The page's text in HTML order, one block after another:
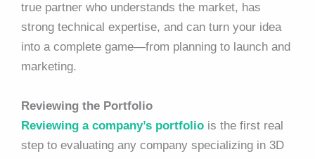
true partner who understands the market, has
strong technical expertise, and can turn your idea
into a complete game—from planning to launch and
marketing.
Reviewing the Portfolio
Reviewing a company’s portfolio is the first real
step to evaluating any company specializing in 3D